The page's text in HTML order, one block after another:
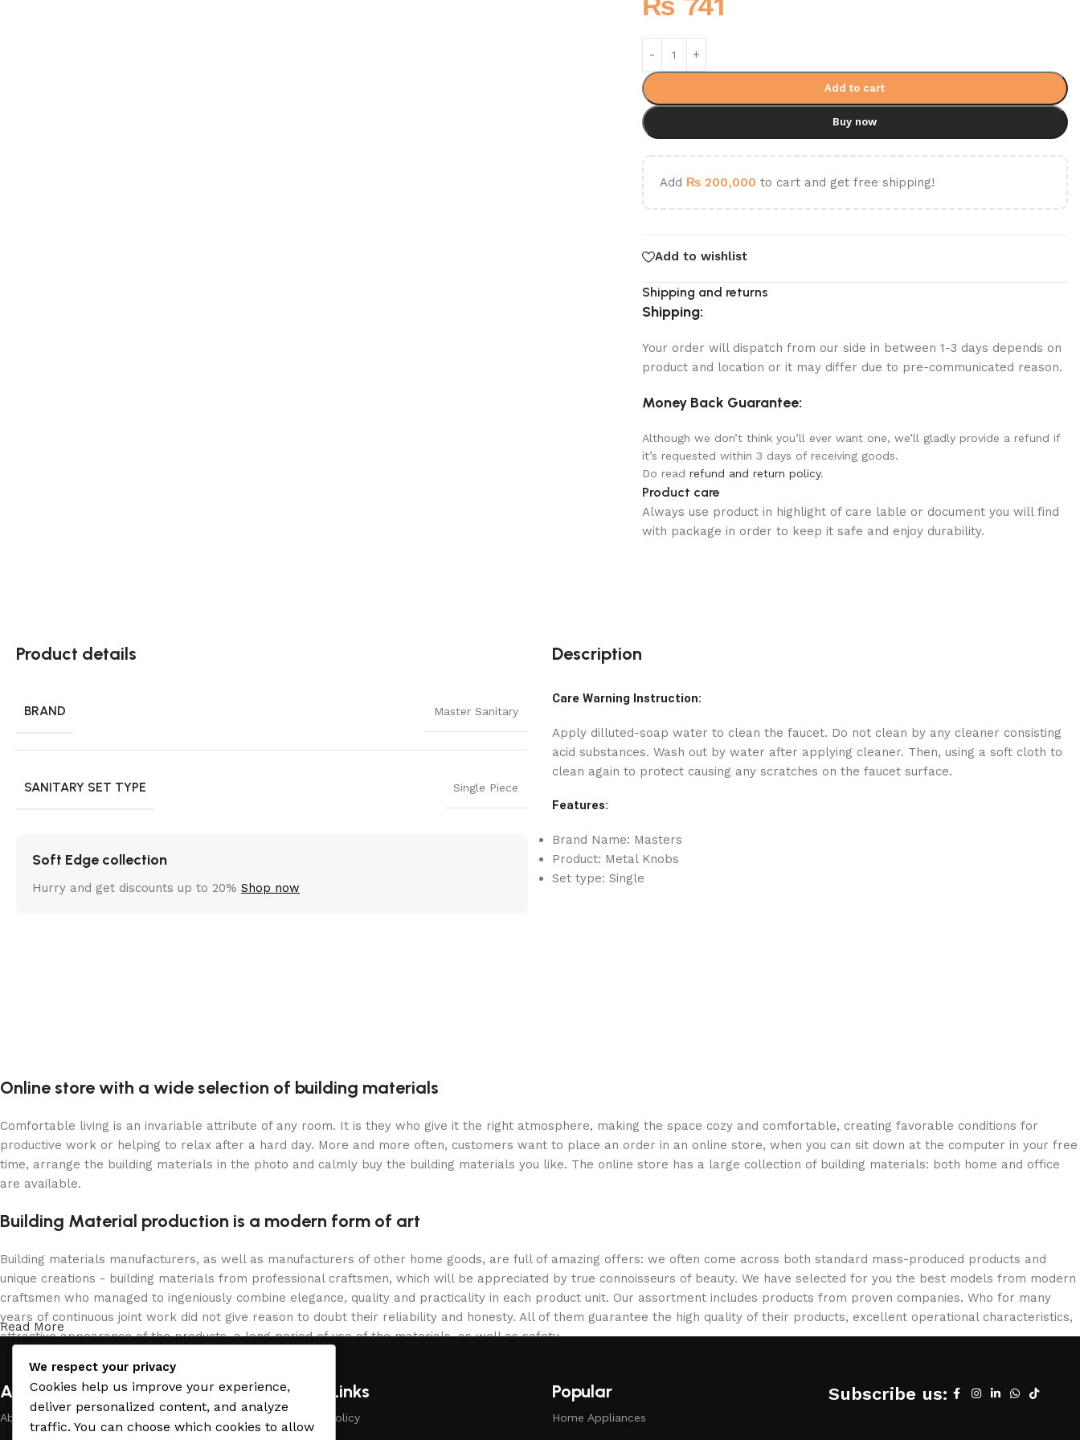
Add to cart
Buy now
Add ₨200,000 to cart and get free shipping!
Add to wishlist
Shipping and returns
Shipping:
Your order will dispatch from our side in between 1-3 days depends on
product and location or it may differ due to pre-communicated reason.
Money Back Guarantee:
Although we don’t think you’ll ever want one, we’ll gladly provide a refund if
it’s requested within 3 days of receiving goods.
Do read refund and return policy.
Product care
Always use product in highlight of care lable or document you will find
with package in order to keep it safe and enjoy durability.
Product details
BRAND Master Sanitary
SANITARY SET TYPE Single Piece
Soft Edge collection
Hurry and get discounts up to 20% Shop now
Description
Care Warning Instruction:
Apply dilluted-soap water to clean the faucet. Do not clean by any cleaner consisting
acid substances. Wash out by water after applying cleaner. Then, using a soft cloth to
clean again to protect causing any scratches on the faucet surface.
Features:
Brand Name: Masters
Product: Metal Knobs
Set type: Single
Online store with a wide selection of building materials
Comfortable living is an invariable attribute of any room. It is they who give it the right atmosphere, making the space cozy and comfortable, creating favorable conditions for
productive work or helping to relax after a hard day. More and more often, customers want to place an order in an online store, when you can sit down at the computer in your free
time, arrange the building materials in the photo and calmly buy the building materials you like. The online store has a large collection of building materials: both home and office
are available.
Building Material production is a modern form of art
Building materials manufacturers, as well as manufacturers of other home goods, are full of amazing offers: we often come across both standard mass-produced products and
unique creations - building materials from professional craftsmen, which will be appreciated by true connoisseurs of beauty. We have selected for you the best models from modern
craftsmen who managed to ingeniously combine elegance, quality and practicality in each product unit. Our assortment includes products from proven companies. Who for many
years of continuous joint work did not give reason to doubt their reliability and honesty. All of them guarantee the high quality of their products, excellent operational characteristics,
attractive appearance of the products, a long period of use of the materials, as well as safety.
Read More
About Company
About Us
Useful Links
Payment Policy
Popular
Home Appliances
Subscribe us:
We respect your privacy
Cookies help us improve your experience,
deliver personalized content, and analyze
traffic. You can choose which cookies to allow